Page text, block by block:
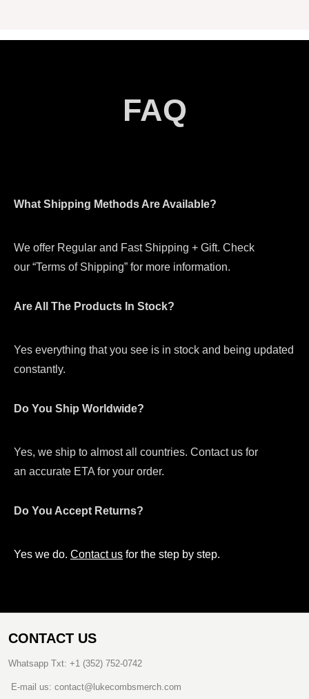
FAQ
What Shipping Methods Are Available?
We offer Regular and Fast Shipping + Gift. Check
our “Terms of Shipping” for more information.
Are All The Products In Stock?
Yes everything that you see is in stock and being updated
constantly.
Do You Ship Worldwide?
Yes, we ship to almost all countries. Contact us for
an accurate ETA for your order.
Do You Accept Returns?
Yes we do. Contact us for the step by step.
CONTACT US
Whatsapp Txt: +1 (352) 752-0742
E-mail us: contact@lukecombsmerch.com